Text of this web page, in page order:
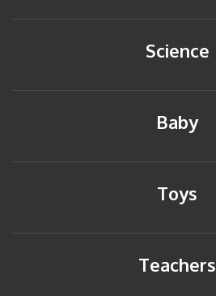
Science
Baby
Toys
Teachers